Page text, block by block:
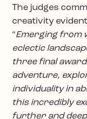
The judges
creativity
“Emerging from
eclectic
three final
adventure,
individuality in
this incredibly
further and